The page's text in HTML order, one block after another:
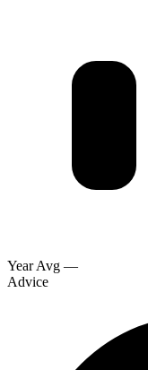
Year Avg —
Advice